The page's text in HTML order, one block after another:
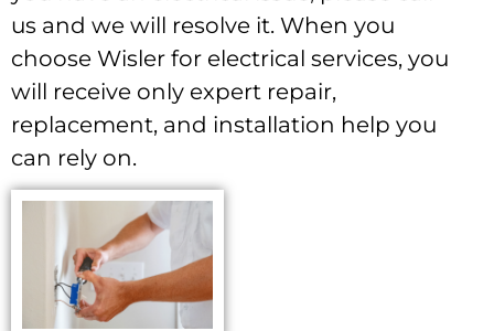
us and we will resolve it. When you
choose Wisler for electrical services, you
will receive only expert repair,
replacement, and installation help you
can rely on.